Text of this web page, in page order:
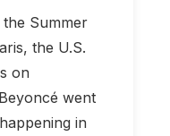
Summer
the U.S.
on
went
in